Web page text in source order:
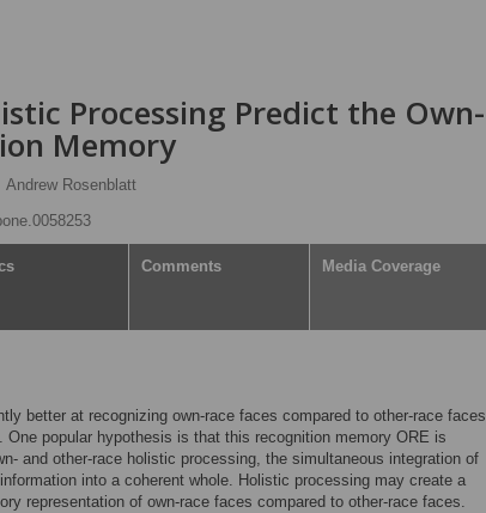
Processing Predict the Own-
Memory
Andrew Rosenblatt
Comments Media Coverage
better at recognizing own-race faces compared to other-race faces
One popular hypothesis is that this recognition memory ORE is
and other-race holistic processing, the simultaneous integration of
into a coherent whole. Holistic processing may create a
representation of own-race faces compared to other-race faces.